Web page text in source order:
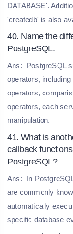
DATABASE'.
'createdb' is also
40. Name the
PostgreSQL.
Ans:
PostgreSQL
operators,
operators,
operators, each
manipulation.
41. What is
callback
PostgreSQL?
Ans:
In
are commonly
automatically
specific database